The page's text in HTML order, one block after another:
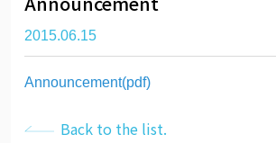
2015.06.15
Announcement(pdf)
Back to the list.